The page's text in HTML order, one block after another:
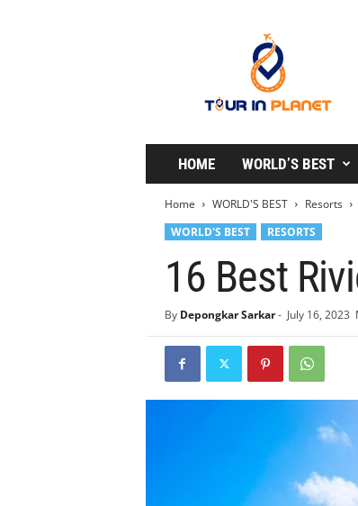
P
a
HOME WORLD’S BEST
Home WORLD'S BEST Resorts
WORLD'S BEST
RESORTS
16 Best
By Depongkar Sarkar- July 16, 2023